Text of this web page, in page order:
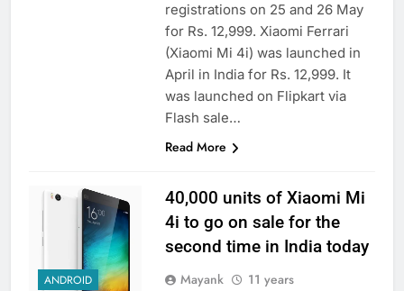
registrations on 25 and 26 May
for Rs. 12,999. Xiaomi Ferrari
(Xiaomi Mi 4i) was launched in
April in India for Rs. 12,999. It
was launched on Flipkart via
Flash sale…
Read More
ANDROID
40,000 units of Xiaomi Mi
4i to go on sale for the
second time in India today
Mayank
11 years